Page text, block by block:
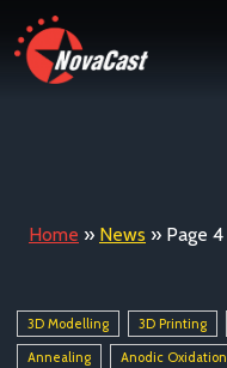
Home » News » Page 4
3D Modelling 3D Printing
Annealing
Anodic Oxidation